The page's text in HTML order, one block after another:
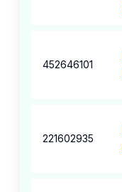
452646101
221602935